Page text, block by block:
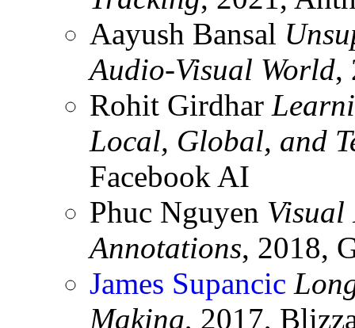
Aayush Bansal
Audio-Visual World,
Rohit Girdhar
Local, Global, and
Facebook AI
Phuc Nguyen
Annotations, 2018,
James Supancic
Making, 2017,